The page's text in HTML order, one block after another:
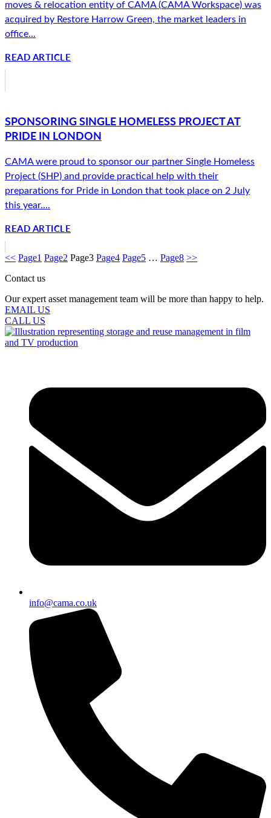
moves & relocation entity of CAMA (CAMA Workspace) was
acquired by Restore Harrow Green, the market leaders in
office...
READ ARTICLE
SPONSORING SINGLE HOMELESS PROJECT AT
PRIDE IN LONDON
CAMA were proud to sponsor our partner Single Homeless
Project (SHP) and provide practical help with their
preparations for Pride in London that took place on 2 July
this year....
READ ARTICLE
<< Page1 Page2 Page3 Page4 Page5 … Page8 >>
Contact us
Our expert asset management team will be more than happy to help.
EMAIL US
CALL US
info@cama.co.uk